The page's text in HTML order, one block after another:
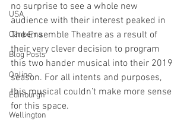
USA
Canberra
Blog Posts
Online
Edinburgh
Wellington
no surprise to see a whole new
audience with their interest peaked in
The Ensemble Theatre as a result of
their very clever decision to program
this two hander musical into their 2019
season. For all intents and purposes,
this musical couldn’t make more sense
for this space.